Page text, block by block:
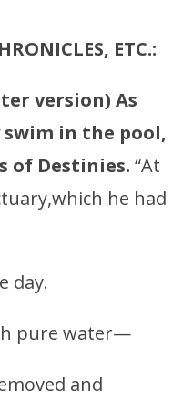
ETC.:
version) As
in the pool,
of Destinies. “At
he had
day.
pure water—
and